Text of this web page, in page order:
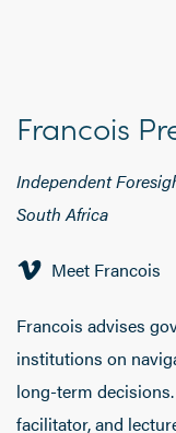
Francois
Independent
South Africa
Meet Francois
Francois advises
institutions on
long-term
facilitator, and